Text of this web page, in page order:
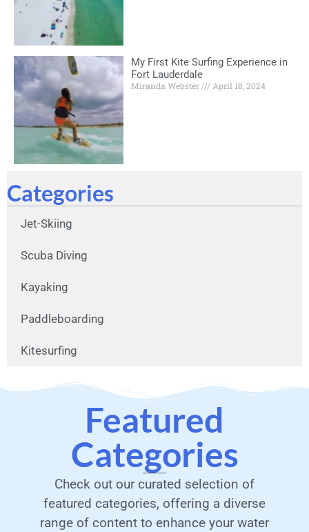
My First Kite Surfing Experience in
Fort Lauderdale
Miranda Webster April 18, 2024
Categories
Jet-Skiing
Scuba Diving
Kayaking
Paddleboarding
Kitesurfing
Featured
Categories
Check out our curated selection of
featured categories, offering a diverse
range of content to enhance your water